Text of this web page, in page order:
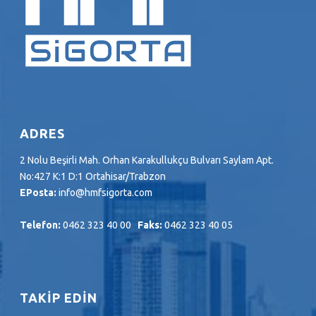
ADRES
2 Nolu Beşirli Mah. Orhan Karakullukçu Bulvarı Saylam Apt.
No:427 K:1 D:1 Ortahisar/Trabzon
EPosta: info@hmfsigorta.com
Telefon: 0462 323 40 00 Faks:0462 323 40 05
TAKİP EDİN